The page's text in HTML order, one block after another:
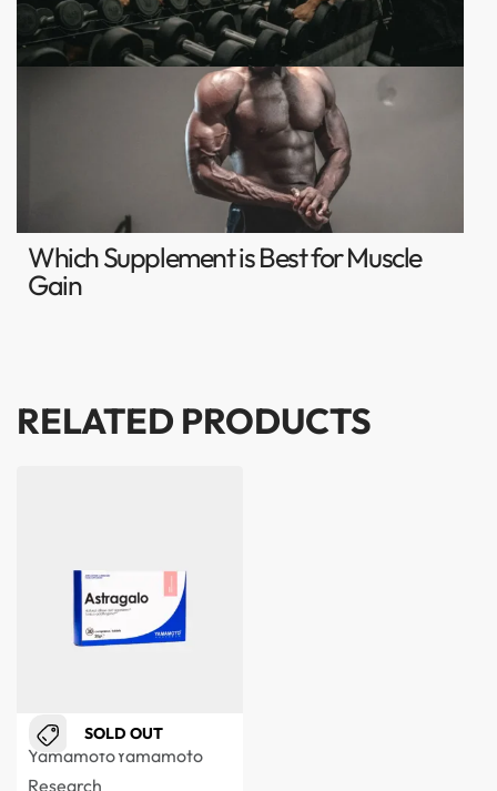
Which Supplement is Best for Muscle
Gain
RELATED PRODUCTS
SOLD OUT
YamamotoYamamoto
Research